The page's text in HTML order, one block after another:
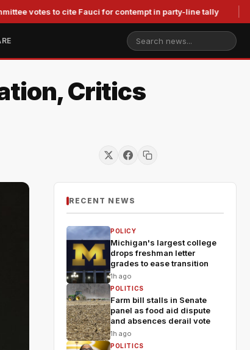
to cite Fauci for contempt in party-line tally
Critics
RECENT NEWS
POLICY
Michigan's largest college
drops freshman letter
grades to ease transition
1h ago
POLITICS
Farm bill stalls in Senate
panel as food aid dispute
and absences derail vote
1h ago
POLITICS